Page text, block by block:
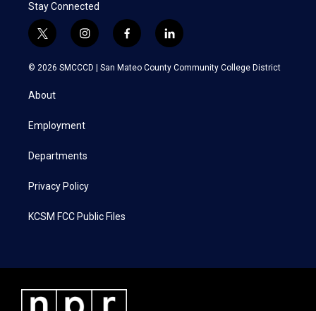
Stay Connected
t
w
i
t
e
i
n
s
a
f
a
c
l
i
n
k
© 2026 SMCCCD | San Mateo County Community College District
About
Employment
Departments
Privacy Policy
KCSM FCC Public Files